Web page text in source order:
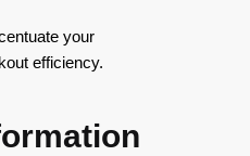
your
efficiency.